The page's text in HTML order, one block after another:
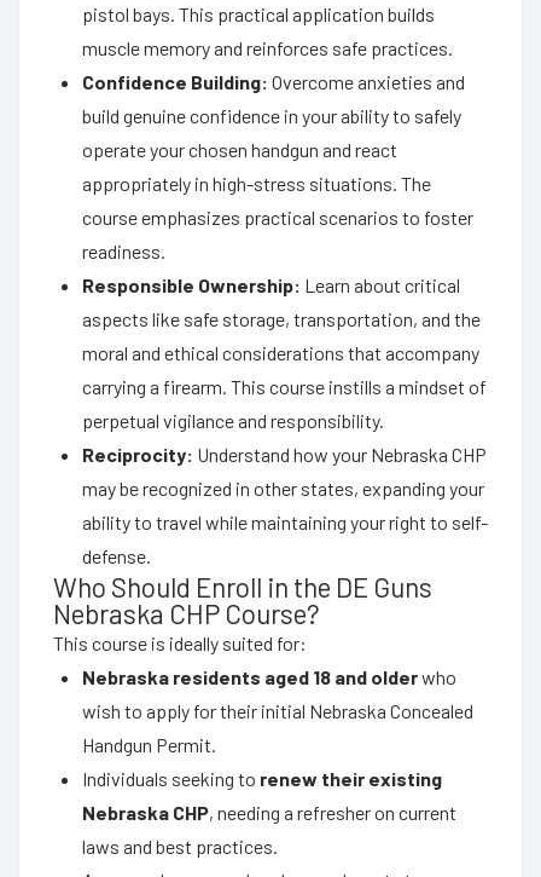
pistol bays. This practical application builds
muscle memory and reinforces safe practices.
Confidence Building: Overcome anxieties and
build genuine confidence in your ability to safely
operate your chosen handgun and react
appropriately in high-stress situations. The
course emphasizes practical scenarios to foster
readiness.
Responsible Ownership: Learn about critical
aspects like safe storage, transportation, and the
moral and ethical considerations that accompany
carrying a firearm. This course instills a mindset of
perpetual vigilance and responsibility.
Reciprocity: Understand how your Nebraska CHP
may be recognized in other states, expanding your
ability to travel while maintaining your right to self-
defense.
Who Should Enroll in the DE Guns
Nebraska CHP Course?
This course is ideally suited for:
Nebraska residents aged 18 and olderwho
wish to apply for their initial Nebraska Concealed
Handgun Permit.
Individuals seeking to renew their existing
Nebraska CHP, needing a refresher on current
laws and best practices.